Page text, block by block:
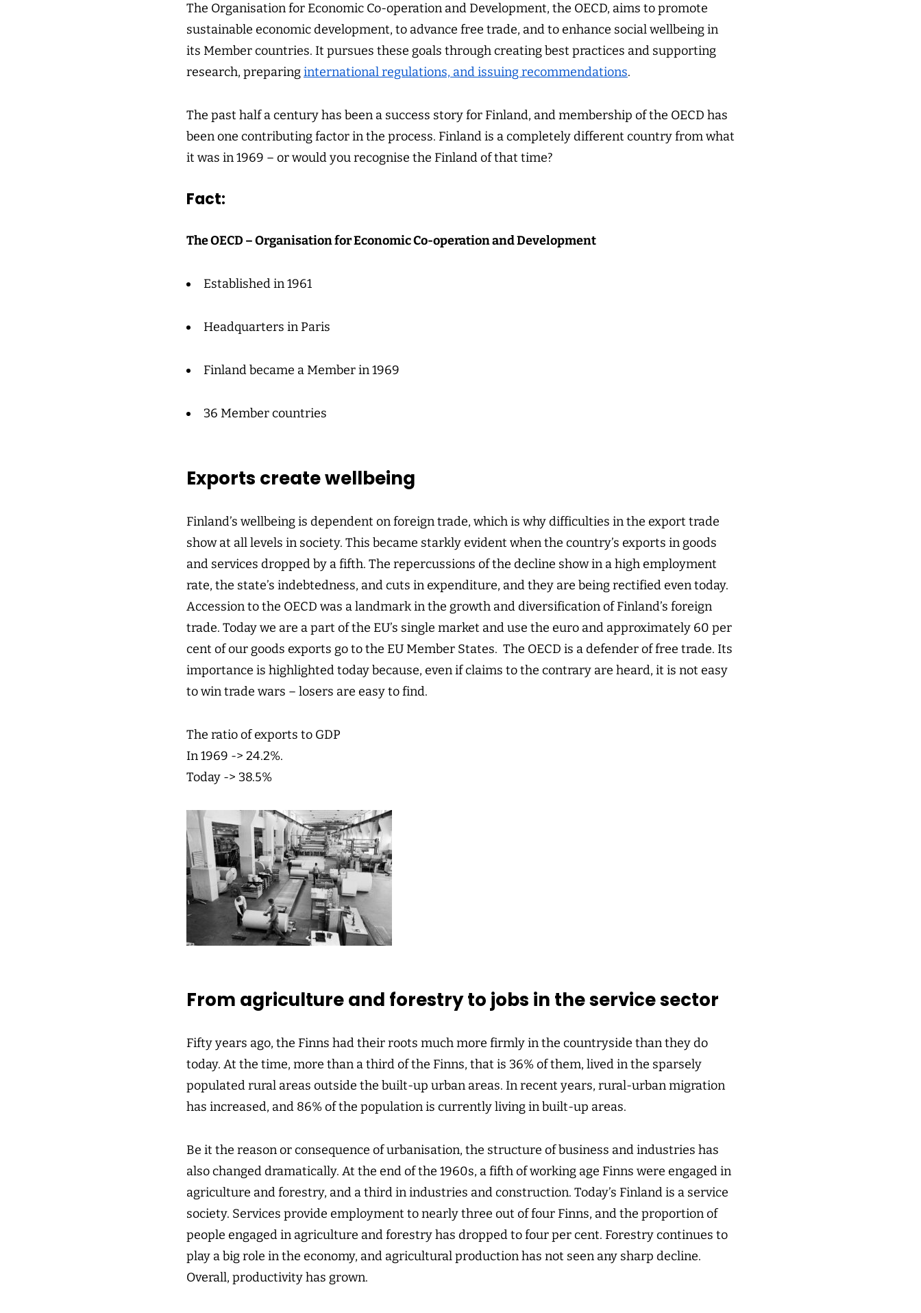
The Organisation for Economic Co-operation and Development, the OECD, aims to promote
sustainable economic development, to advance free trade, and to enhance social wellbeing in
its Member countries. It pursues these goals through creating best practices and supporting
research, preparinginternational regulations, and issuing recommendations.
The past half a century has been a success story for Finland, and membership of the OECD has
been one contributing factor in the process. Finland is a completely different country from what
it was in 1969 – or would you recognise the Finland of that time?
Fact:
The OECD – Organisation for Economic Co-operation and Development
Established in 1961
Headquarters in Paris
Finland became a Member in 1969
36 Member countries
Exports create wellbeing
Finland’s wellbeing is dependent on foreign trade, which is why difficulties in the export trade
show at all levels in society. This became starkly evident when the country’s exports in goods
and services dropped by a fifth. The repercussions of the decline show in a high employment
rate, the state’s indebtedness, and cuts in expenditure, and they are being rectified even today.
Accession to the OECD was a landmark in the growth and diversification of Finland’s foreign
trade. Today we are a part of the EU’s single market and use the euro and approximately 60 per
cent of our goods exports go to the EU Member States. The OECD is a defender of free trade. Its
importance is highlighted today because, even if claims to the contrary are heard, it is not easy
to win trade wars – losers are easy to find.
The ratio of exports to GDP
In 1969 -> 24.2%.
Today -> 38.5%
From agriculture and forestry to jobs in the service sector
Fifty years ago, the Finns had their roots much more firmly in the countryside than they do
today. At the time, more than a third of the Finns, that is 36% of them, lived in the sparsely
populated rural areas outside the built-up urban areas. In recent years, rural-urban migration
has increased, and 86% of the population is currently living in built-up areas.
Be it the reason or consequence of urbanisation, the structure of business and industries has
also changed dramatically. At the end of the 1960s, a fifth of working age Finns were engaged in
agriculture and forestry, and a third in industries and construction. Today’s Finland is a service
society. Services provide employment to nearly three out of four Finns, and the proportion of
people engaged in agriculture and forestry has dropped to four per cent. Forestry continues to
play a big role in the economy, and agricultural production has not seen any sharp decline.
Overall, productivity has grown.